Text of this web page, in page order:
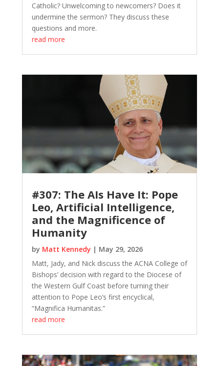
Catholic? Unwelcoming to newcomers? Does it
undermine the sermon? They discuss these
questions and more.
read more
#307: The AIs Have It: Pope
Leo, Artificial Intelligence,
and the Magnificence of
Humanity
by Matt Kennedy | May 29, 2026
Matt, Jady, and Nick discuss the ACNA College of
Bishops’ decision with regard to the Diocese of
the Western Gulf Coast before turning their
attention to Pope Leo’s first encyclical,
“Magnifica Humanitas.”
read more